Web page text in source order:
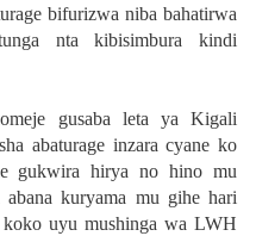
bifurizwa niba bahatirwa
nta kibisimbura kindi
gusaba leta ya Kigali
abaturage inzara cyane ko
gukwira hirya no hino mu
abana kuryama mu gihe hari
uyu mushinga wa LWH